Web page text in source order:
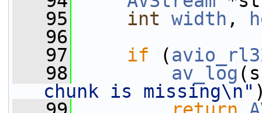
   95
int width ,
   96
   97
if (
   98
av_log
chunk is missing\n"